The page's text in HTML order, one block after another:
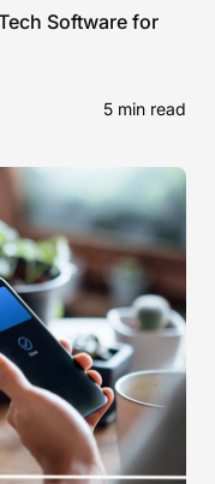
Software for
5 min read